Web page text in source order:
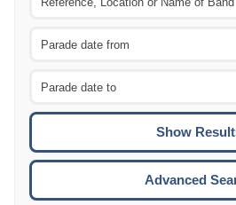
Advanced